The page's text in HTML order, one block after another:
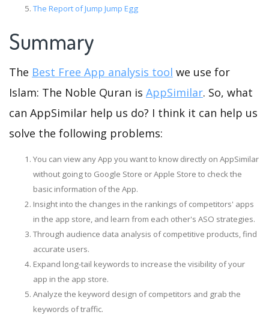
The Report of Jump Jump Egg
Summary
The Best Free App analysis tool we use for
Islam: The Noble Quran is AppSimilar. So, what
can AppSimilar help us do? I think it can help us
solve the following problems:
You can view any App you want to know directly on AppSimilar
without going to Google Store or Apple Store to check the
basic information of the App.
Insight into the changes in the rankings of competitors' apps
in the app store, and learn from each other's ASO strategies.
Through audience data analysis of competitive products, find
accurate users.
Expand long-tail keywords to increase the visibility of your
app in the app store.
Analyze the keyword design of competitors and grab the
keywords of traffic.